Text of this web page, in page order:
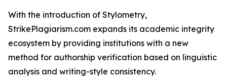
With the introduction of Stylometry,
StrikePlagiarism.com expands its academic integrity
ecosystem by providing institutions with a new
method for authorship verification based on linguistic
analysis and writing-style consistency.